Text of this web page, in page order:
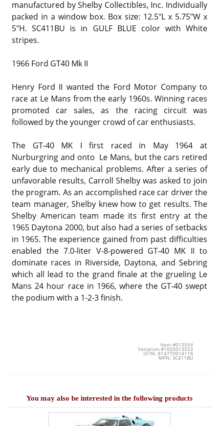
manufactured by Shelby Collectibles, Inc. Individually
packed in a window box. Box size: 12.5"L x 5.75"W x
5"H. SC411BU is in GULF BLUE color with White
stripes.
1966 Ford GT40 Mk II
Henry Ford II wanted the Ford Motor Company to
race at Le Mans from the early 1960s. Winning races
promoted car sales, as the racing circuit was
followed by the younger crowd of car enthusiasts.
The GT-40 MK I first raced in May 1964 at
Nurburgring and onto Le Mans, but the cars retired
early due to mechanical problems. After a series of
unfavorable results, Carroll Shelby was asked to join
the program. As an accomplished race car driver the
team manager, Shelby knew how to get results. The
Shelby American team made its first entry at the
1965 Daytona 2000, but also had a series of setbacks
in 1965. The experience gained from past difficulties
enabled the 7.0-liter V-8-powered GT-40 MK II to
dominate races in Riverside, Daytona, and Sebring
which all lead to the grand finale at the grueling Le
Mans 24 hour race in 1966, where the GT-40 swept
the podium with a 1-2-3 finish.
Item #013554
Variation #1000013553
GTIN: 814770014118
MPN: SC411BU
You may also be interested in the following products